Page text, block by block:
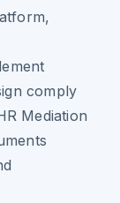
comply
Mediation